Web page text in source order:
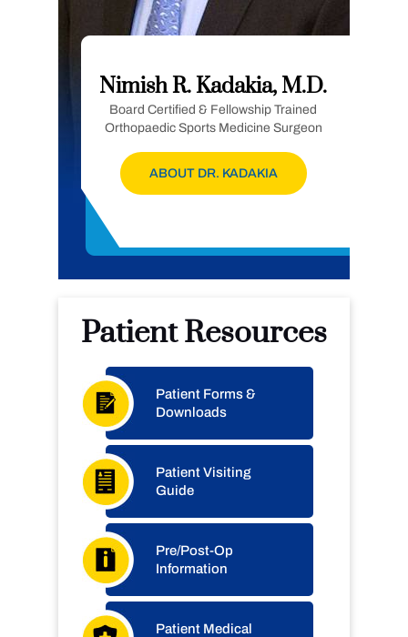
Nimish R. Kadakia, M.D.
Board Certified & Fellowship Trained
Orthopaedic Sports Medicine Surgeon
ABOUT DR. KADAKIA
Patient Resources
Patient Forms &
Downloads
Patient Visiting
Guide
Pre/Post-Op
Information
Patient Medical